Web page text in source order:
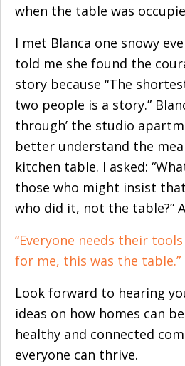
when the table was
I met Blanca one snowy
told me she found the
story because “The
two people is a story.”
through’ the studio
better understand the
kitchen table. I asked:
those who might insist
who did it, not the table?”
“Everyone needs their
for me, this was the table.”
Look forward to hearing
ideas on how homes can
healthy and connected
everyone can thrive.